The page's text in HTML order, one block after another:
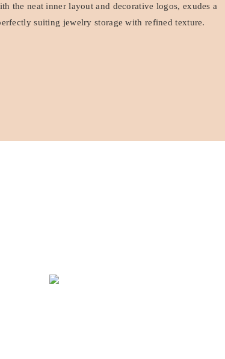
the neat inner layout and decorative logos, exudes a
suiting jewelry storage with refined texture.